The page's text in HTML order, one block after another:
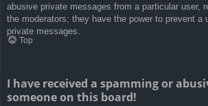
abusive private messages from a particular user,
the moderators; they have the power to prevent a
private messages.
Top
I have received a spamming or
someone on this board!